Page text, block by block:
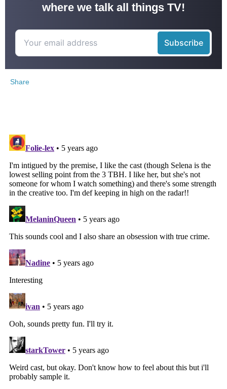
where we talk all things TV!
Share